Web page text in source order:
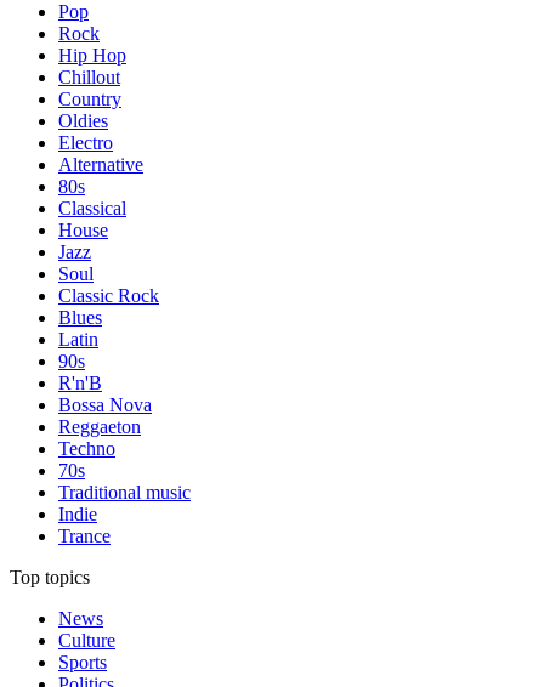
Pop
Rock
Hip Hop
Chillout
Country
Oldies
Electro
Alternative
80s
Classical
House
Jazz
Soul
Classic Rock
Blues
Latin
90s
R'n'B
Bossa Nova
Reggaeton
Techno
70s
Traditional music
Indie
Trance
Top topics
News
Culture
Sports